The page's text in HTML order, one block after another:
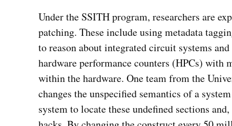
Under the SSITH program, researchers are
patching. These include using metadata
to reason about integrated circuit systems
hardware performance counters (HPCs) with
within the hardware. One team from the
changes the unspecified semantics of a
system to locate these undefined sections